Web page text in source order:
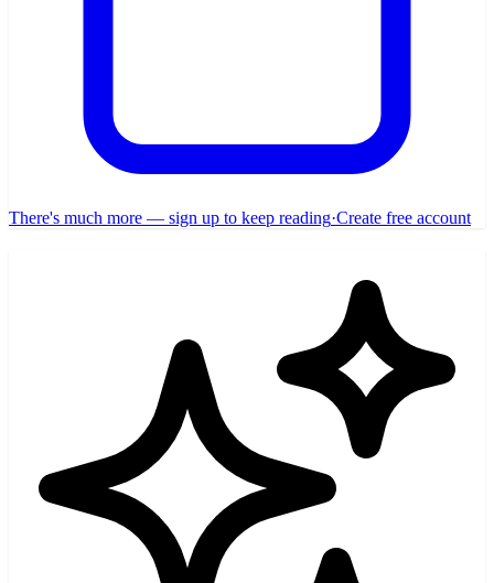
There's much more — sign up to keep reading·Create free account